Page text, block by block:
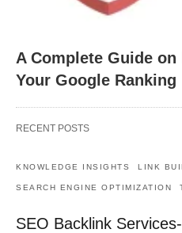
A Complete Guide
Your Google Ranking
RECENT POSTS
KNOWLEDGE INSIGHTS LINK
SEARCH ENGINE OPTIMIZATION
SEO Backlink